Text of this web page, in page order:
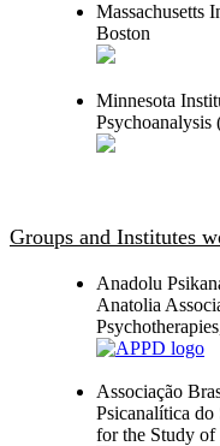
Massachusetts
Boston
Minnesota
Groups and Institutes
Anadolu
Anatolia
Associação
Psicanalítica
for the Study of